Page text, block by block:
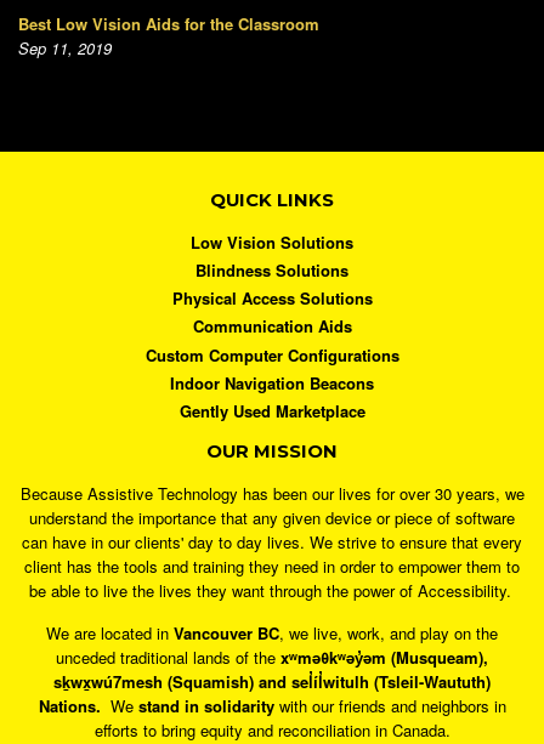
Best Low Vision Aids for the Classroom
Sep 11, 2019
QUICK LINKS
Low Vision Solutions
Blindness Solutions
Physical Access Solutions
Communication Aids
Custom Computer Configurations
Indoor Navigation Beacons
Gently Used Marketplace
OUR MISSION
Because Assistive Technology has been our lives for over 30 years, we
understand the importance that any given device or piece of software
can have in our clients' day to day lives. We strive to ensure that every
client has the tools and training they need in order to empower them to
be able to live the lives they want through the power of Accessibility.
We are located in Vancouver BC, we live, work, and play on the
unceded traditional lands of the xʷməθkʷəy̓əm (Musqueam),
sḵwx̱wú7mesh (Squamish) and sel̓íl̓witulh (Tsleil-Waututh)
Nations. We stand in solidaritywith our friends and neighbors in
efforts to bring equity and reconciliation in Canada.